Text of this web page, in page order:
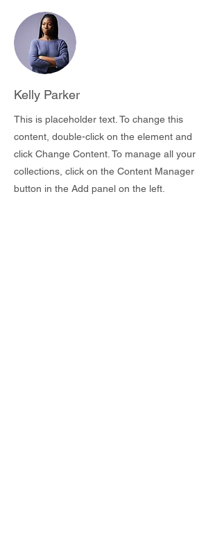
Kelly Parker
This is placeholder text. To change this
content, double-click on the element and
click Change Content. To manage all your
collections, click on the Content Manager
button in the Add panel on the left.